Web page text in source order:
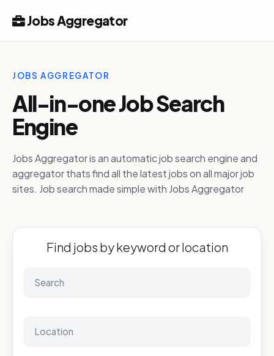
Jobs Aggregator
JOBS AGGREGATOR
All-in-one Job Search
Engine
Jobs Aggregator is an automatic job search engine and
aggregator thats find all the latest jobs on all major job
sites. Job search made simple with Jobs Aggregator
Find jobs by keyword or location